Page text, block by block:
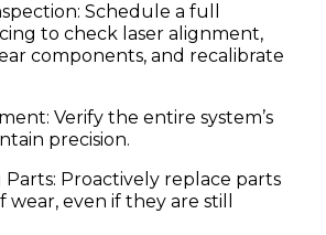
Schedule a full
to check laser alignment,
components, and recalibrate
Verify the entire system’s
precision.
Parts: Proactively replace parts
wear, even if they are still